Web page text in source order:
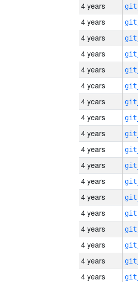
4 years
4 years
4 years
4 years
4 years
4 years
4 years
4 years
4 years
4 years
4 years
4 years
4 years
4 years
4 years
4 years
4 years
4 years